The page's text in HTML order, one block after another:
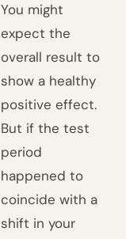
You might
expect the
overall result to
show a healthy
positive effect.
But if the test
period
happened to
coincide with a
shift in your